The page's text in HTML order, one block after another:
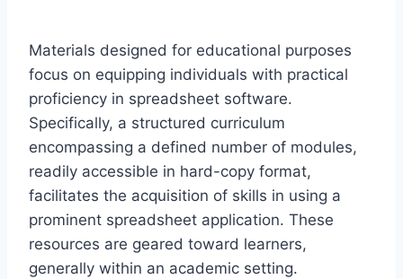
Materials designed for educational purposes
focus on equipping individuals with practical
proficiency in spreadsheet software.
Specifically, a structured curriculum
encompassing a defined number of modules,
readily accessible in hard-copy format,
facilitates the acquisition of skills in using a
prominent spreadsheet application. These
resources are geared toward learners,
generally within an academic setting.